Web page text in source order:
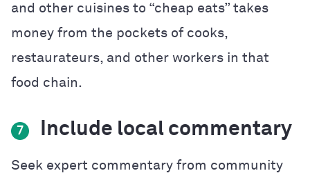
and other cuisines to “cheap eats” takes
money from the pockets of cooks,
restaurateurs, and other workers in that
food chain.
7 Include local commentary
Seek expert commentary from community